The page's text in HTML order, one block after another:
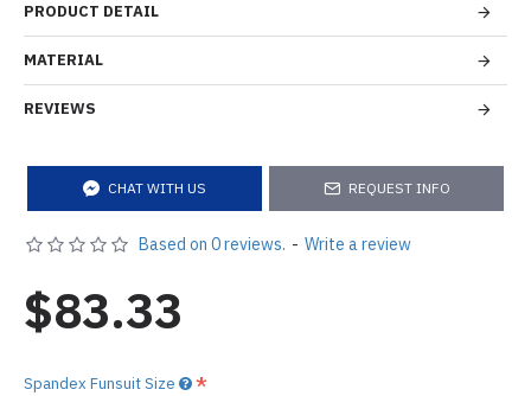
PRODUCT DETAIL
MATERIAL
REVIEWS
CHAT WITH US REQUEST INFO
Based on 0 reviews. - Write a review
$83.33
Spandex Funsuit Size